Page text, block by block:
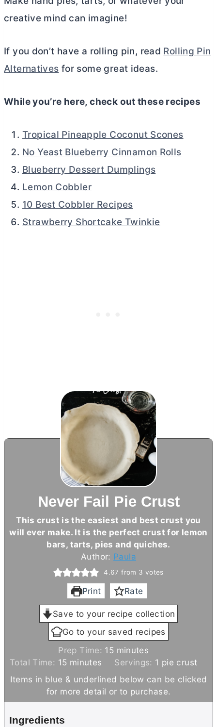
creative mind can imagine!
If you don’t have a rolling pin, read Rolling Pin
Alternatives for some great ideas.
While you’re here, check out these recipes
Tropical Pineapple Coconut Scones
No Yeast Blueberry Cinnamon Rolls
Blueberry Dessert Dumplings
Lemon Cobbler
10 Best Cobbler Recipes
Strawberry Shortcake Twinkie
Never Fail Pie Crust
This crust is the easiest and best crust you
will ever make. It is the perfect crust for lemon
bars, tarts, pies and quiches.
Author: Paula
4.67 from 3 votes
Print Rate
Save to your recipe collection
Go to your saved recipes
Prep Time: 15 m
i
n
u
t
minutes
Total Time: 15 m
i
n
u
minutes Servings: 1 pie crust
Items in blue & underlined below can be clicked
for more detail or to purchase.
Ingredients